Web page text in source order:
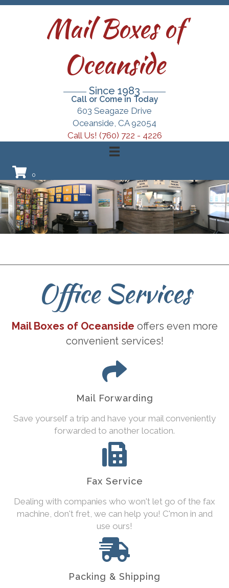
Mail Boxes of
Oceanside
Since 1983
Call or Come in Today
603 Seagaze Drive
Oceanside, CA 92054
Call Us! (760) 722 - 4226
0
Office Services
Mail Boxes of Oceanside offers even more
convenient services!
Mail Forwarding
Save yourself a trip and have your mail conveniently
forwarded to another location.
Fax Service
Dealing with companies who won't let go of the fax
machine, don't fret, we can help you! C'mon in and
use ours!
Packing & Shipping